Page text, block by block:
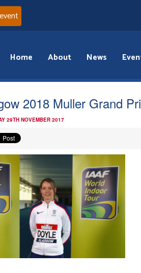
Home About News
2018 Muller Grand
29TH NOVEMBER 2017